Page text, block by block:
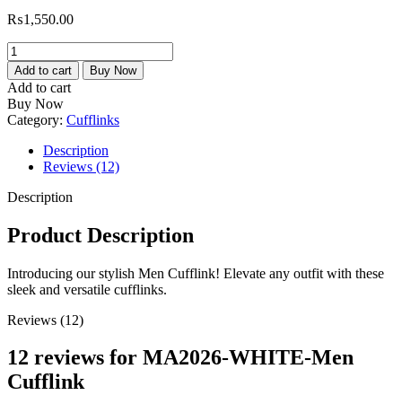
₨1,550.00
MA2026-
WHITE-
Men
Cufflink
quantity
Add to cart Buy Now
Add to cart
Buy Now
Category: Cufflinks
Description
Reviews (12)
Description
Product Description
Introducing our stylish Men Cufflink! Elevate any outfit with these
sleek and versatile cufflinks.
Reviews (12)
12 reviews for MA2026-WHITE-Men
Cufflink